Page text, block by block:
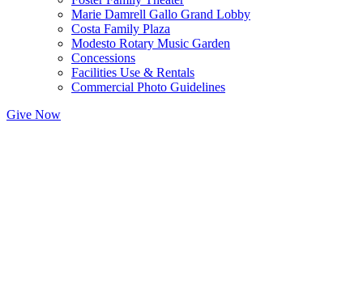
Marie Damrell Gallo Grand Lobby
Costa Family Plaza
Modesto Rotary Music Garden
Concessions
Facilities Use & Rentals
Commercial Photo Guidelines
Give Now